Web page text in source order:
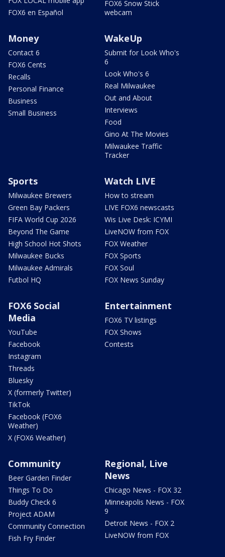
FOX6 en Español
FOX6 Snow Stick
webcam
Money
Contact 6
FOX6 Cents
Recalls
Personal Finance
Business
Small Business
WakeUp
Submit for Look Who's
6
Look Who's 6
Real Milwaukee
Out and About
Interviews
Food
Gino At The Movies
Milwaukee Traffic
Tracker
Sports
Milwaukee Brewers
Green Bay Packers
FIFA World Cup 2026
Beyond The Game
High School Hot Shots
Milwaukee Bucks
Milwaukee Admirals
Futbol HQ
Watch LIVE
How to stream
LIVE FOX6 newscasts
Wis Live Desk: ICYMI
LiveNOW from FOX
FOX Weather
FOX Sports
FOX Soul
FOX News Sunday
FOX6 Social
Media
YouTube
Facebook
Instagram
Threads
Bluesky
X (formerly Twitter)
TikTok
Facebook (FOX6
Weather)
X (FOX6 Weather)
Entertainment
FOX6 TV listings
FOX Shows
Contests
Community
Beer Garden Finder
Things To Do
Buddy Check 6
Project ADAM
Community Connection
Fish Fry Finder
Regional, Live
News
Chicago News - FOX 32
Minneapolis News - FOX
9
Detroit News - FOX 2
LiveNOW from FOX